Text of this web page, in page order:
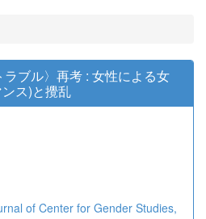
ラブル〉再考 : 女性による女
ス)と攪乱
of Center for Gender Studies,